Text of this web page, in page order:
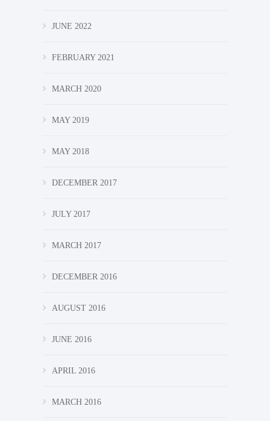
JUNE 2022
FEBRUARY 2021
MARCH 2020
MAY 2019
MAY 2018
DECEMBER 2017
JULY 2017
MARCH 2017
DECEMBER 2016
AUGUST 2016
JUNE 2016
APRIL 2016
MARCH 2016